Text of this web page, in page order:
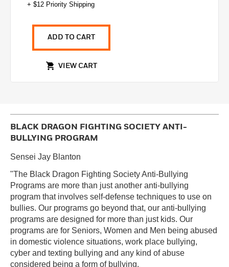
+ $12 Priority Shipping
ADD TO CART
VIEW CART
BLACK DRAGON FIGHTING SOCIETY ANTI-
BULLYING PROGRAM
Sensei Jay Blanton
"The Black Dragon Fighting Society Anti-Bullying
Programs are more than just another anti-bullying
program that involves self-defense techniques to use on
bullies. Our programs go beyond that, our anti-bullying
programs are designed for more than just kids. Our
programs are for Seniors, Women and Men being abused
in domestic violence situations, work place bullying,
cyber and texting bullying and any kind of abuse
considered being a form of bullying.